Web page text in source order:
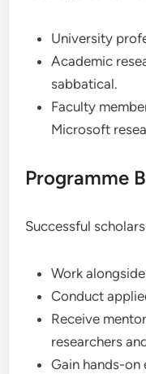
University
Academic
sabbatical.
Faculty
Microsoft
Programme
Successful
Work
Conduct
Receive
researchers
Gain hands-